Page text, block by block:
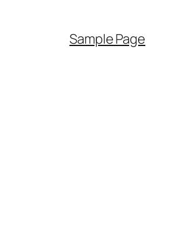
Sample Page